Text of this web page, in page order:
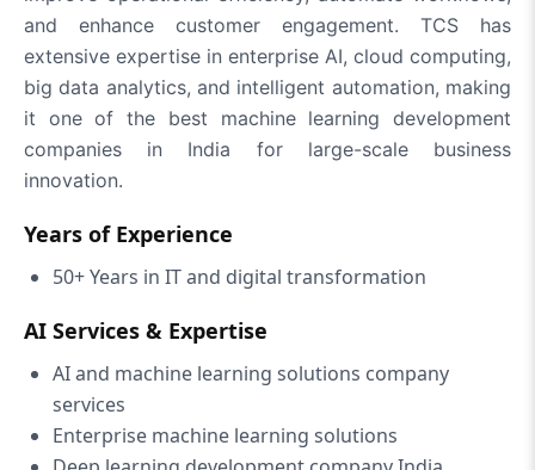
and enhance customer engagement. TCS has
extensive expertise in enterprise AI, cloud computing,
big data analytics, and intelligent automation, making
it one of the best machine learning development
companies in India for large-scale business
innovation.
Years of Experience
50+ Years in IT and digital transformation
AI Services & Expertise
AI and machine learning solutions company
services
Enterprise machine learning solutions